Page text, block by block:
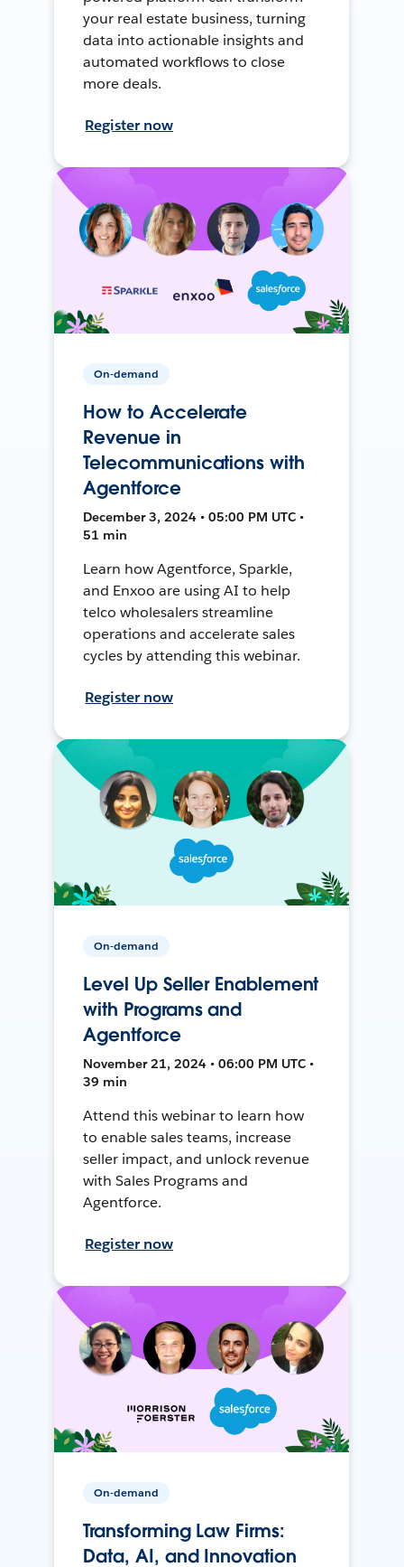
your real estate business, turning
data into actionable insights and
automated workflows to close
more deals.
Register now
On-demand
How to Accelerate
Revenue in
Telecommunications with
Agentforce
December 3, 2024 • 05:00 PM UTC •
51 min
Learn how Agentforce, Sparkle,
and Enxoo are using AI to help
telco wholesalers streamline
operations and accelerate sales
cycles by attending this webinar.
Register now
On-demand
Level Up Seller Enablement
with Programs and
Agentforce
November 21, 2024 • 06:00 PM UTC •
39 min
Attend this webinar to learn how
to enable sales teams, increase
seller impact, and unlock revenue
with Sales Programs and
Agentforce.
Register now
On-demand
Transforming Law Firms:
Data, AI, and Innovation